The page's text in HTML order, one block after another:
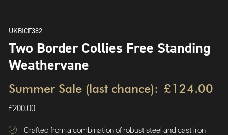
UKBICF382
Two Border Collies Free Standing
Weathervane
Summer Sale (last chance): £124.00
£200.00
Crafted from a combination of robust steel and cast iron